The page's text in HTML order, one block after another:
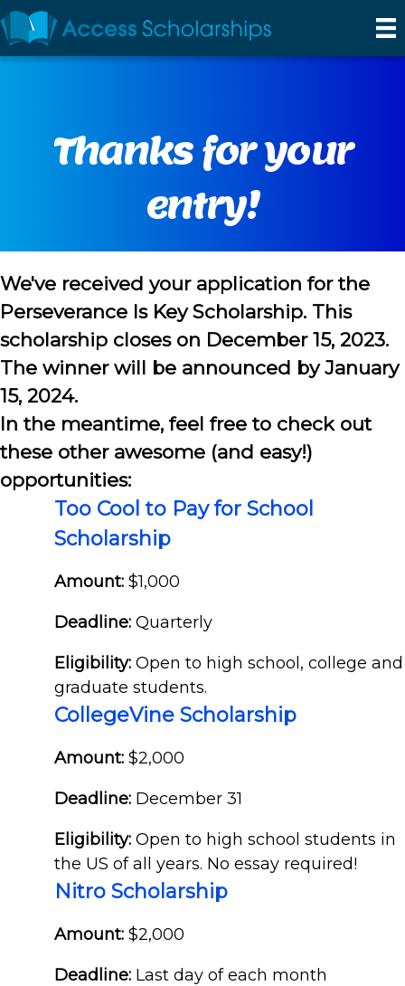
Thanks for your
entry!
We've received your application for the
Perseverance Is Key Scholarship. This
scholarship closes on December 15, 2023.
The winner will be announced by January
15, 2024.
In the meantime, feel free to check out
these other awesome (and easy!)
opportunities:
Too Cool to Pay for School
Scholarship
Amount: $1,000
Deadline: Quarterly
Eligibility: Open to high school, college and
graduate students.
CollegeVine Scholarship
Amount: $2,000
Deadline: December 31
Eligibility: Open to high school students in
the US of all years. No essay required!
Nitro Scholarship
Amount: $2,000
Deadline: Last day of each month